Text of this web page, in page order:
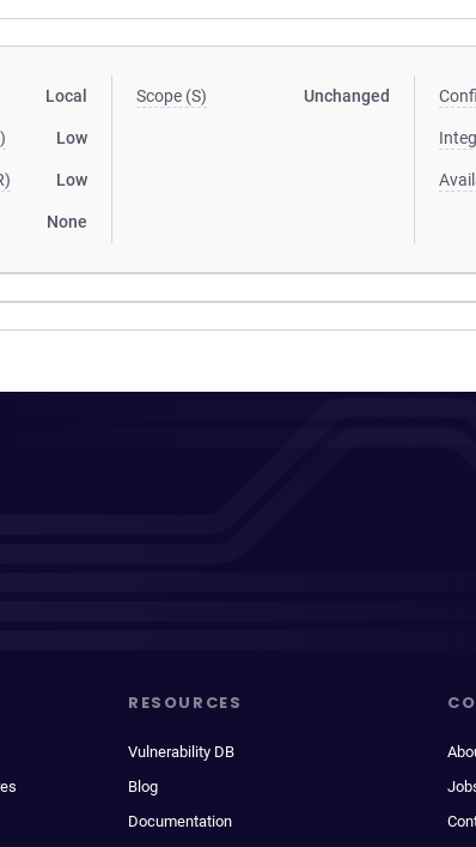
Local
Low
Low
None
Scope (S) Unchanged
RESOURCES
Vulnerability DB
Blog
Documentation